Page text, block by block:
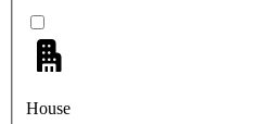
House